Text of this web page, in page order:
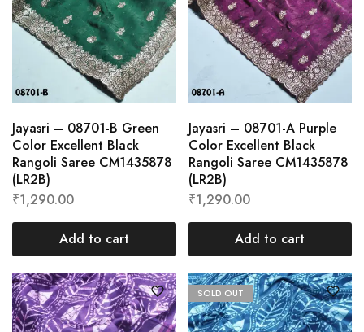
Jayasri – 08701-B Green
Color Excellent Black
Rangoli Saree CM1435878
(LR2B)
₹1,290.00
Add to cart
Jayasri – 08701-A Purple
Color Excellent Black
Rangoli Saree CM1435878
(LR2B)
₹1,290.00
Add to cart
SOLD OUT